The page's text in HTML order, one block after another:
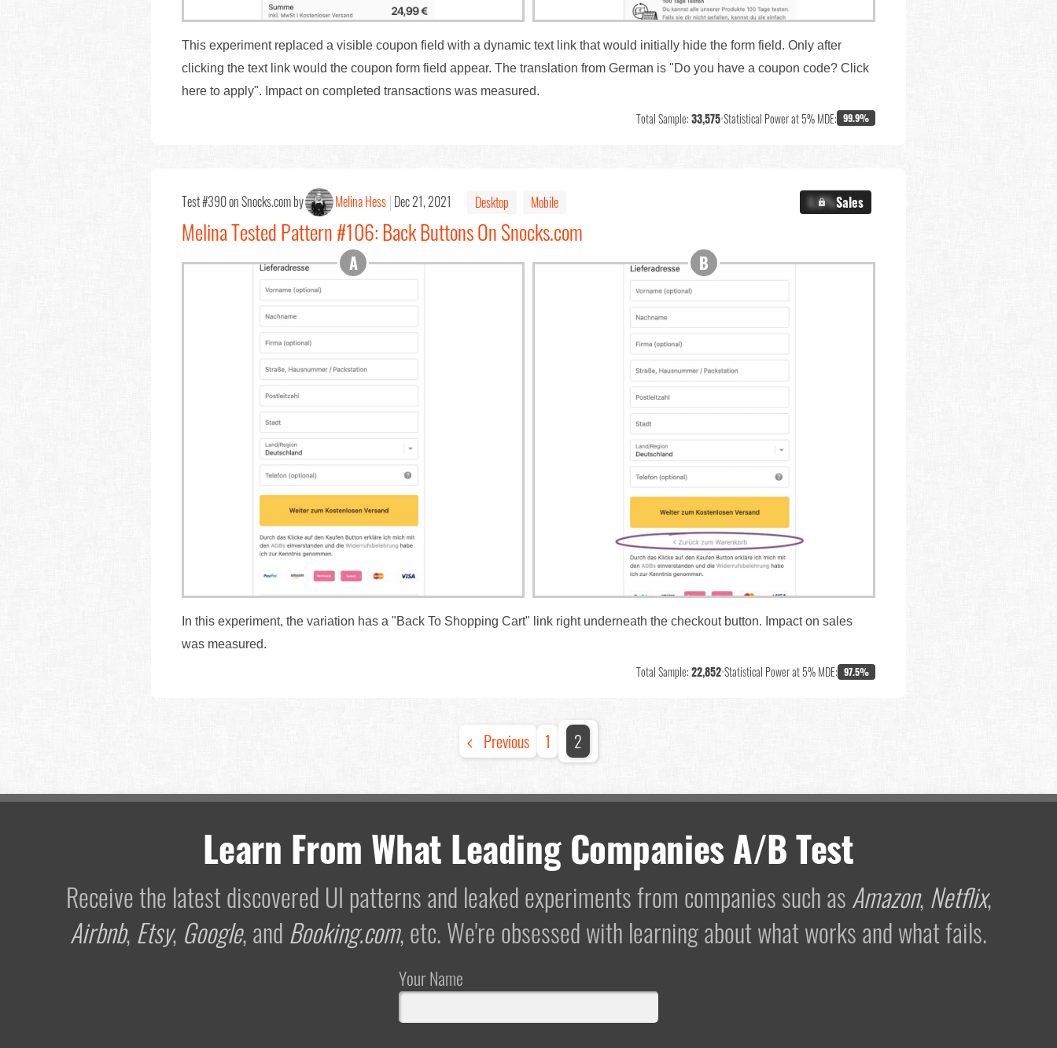
This experiment replaced a visible coupon field with a dynamic text link that would initially hide the form field. Only after
clicking the text link would the coupon form field appear. The translation from German is "Do you have a coupon code? Click
here to apply". Impact on completed transactions was measured.
Total Sample:33,575•Statistical Power at 5% MDE: 99.9%
Test #390 on Snocks.com by Melina Hess Dec 21, 2021 Desktop Mobile X.X%Sales
Melina Tested Pattern #106: Back Buttons On Snocks.com
In this experiment, the variation has a "Back To Shopping Cart" link right underneath the checkout button. Impact on sales
was measured.
Total Sample:22,852•Statistical Power at 5% MDE: 97.5%
Previous 1 2
Learn From What Leading Companies A/B Test
Receive the latest discovered UI patterns and leaked experiments from companies such asAmazon, Netflix,
Airbnb, Etsy, Google, and Booking.com, etc. We're obsessed with learning about what works and what fails.
Your Name